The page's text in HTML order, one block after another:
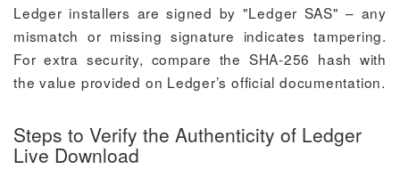
Ledger installers are signed by "Ledger SAS" – any
mismatch or missing signature indicates tampering.
For extra security, compare the SHA-256 hash with
the value provided on Ledger’s official documentation.
Steps to Verify the Authenticity of Ledger
Live Download